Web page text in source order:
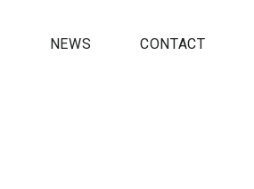
NEWS CONTACT